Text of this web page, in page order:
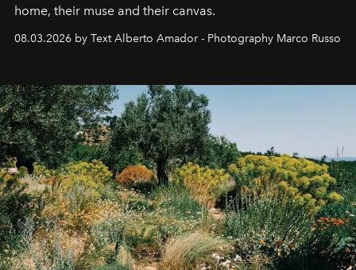
home, their muse and their canvas.
08.03.2026 by Text Alberto Amador - Photography Marco Russo